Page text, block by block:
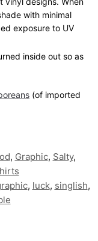
with minimal
exposure to UV
inside out so as
(of imported
, Graphic, Salty,
, luck, singlish,